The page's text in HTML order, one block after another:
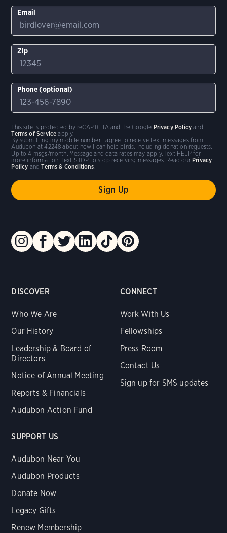
DISCOVER
Who We Are
Our History
Leadership & Board of
Directors
Notice of Annual Meeting
Reports & Financials
Audubon Action Fund
CONNECT
Work With Us
Fellowships
Press Room
Contact Us
Sign up for SMS updates
SUPPORT US
Audubon Near You
Audubon Products
Donate Now
Legacy Gifts
Renew Membership
Email
Zip
Phone (optional)
By submitting my mobile number I agree to receive text messages from
Audubon at 42248 about how I can help birds, including donation requests.
Up to 4 msgs/month. Message and data rates may apply. Text HELP for
more information. Text STOP to stop receiving messages. Read our Privacy
Policy andTerms & Conditions
This site is protected by reCAPTCHA and the Google Privacy Policy and
Terms of Service apply.